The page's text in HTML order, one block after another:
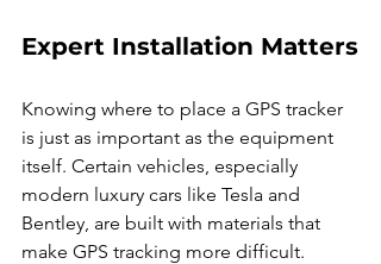
Expert Installation Matters
Knowing where to place a GPS tracker
is just as important as the equipment
itself. Certain vehicles, especially
modern luxury cars like Tesla and
Bentley, are built with materials that
make GPS tracking more difficult.